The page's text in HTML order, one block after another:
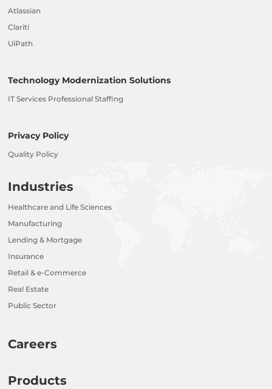
Atlassian
Clariti
UiPath
Technology Modernization Solutions
IT Services Professional Staffing
Privacy Policy
Quality Policy
Industries
Healthcare and Life Sciences
Manufacturing
Lending & Mortgage
Insurance
Retail & e-Commerce
Real Estate
Public Sector
Careers
Products